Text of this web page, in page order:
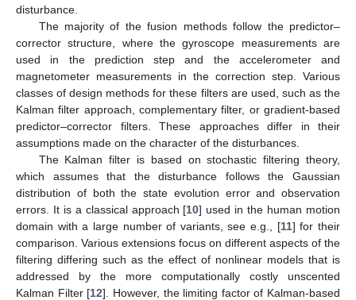
disturbance.
The majority of the fusion methods follow the predictor–
corrector structure, where the gyroscope measurements are
used in the prediction step and the accelerometer and
magnetometer measurements in the correction step. Various
classes of design methods for these filters are used, such as the
Kalman filter approach, complementary filter, or gradient-based
predictor–corrector filters. These approaches differ in their
assumptions made on the character of the disturbances.
The Kalman filter is based on stochastic filtering theory,
which assumes that the disturbance follows the Gaussian
distribution of both the state evolution error and observation
errors. It is a classical approach [10] used in the human motion
domain with a large number of variants, see e.g., [11] for their
comparison. Various extensions focus on different aspects of the
filtering differing such as the effect of nonlinear models that is
addressed by the more computationally costly unscented
Kalman Filter [12]. However, the limiting factor of Kalman-based